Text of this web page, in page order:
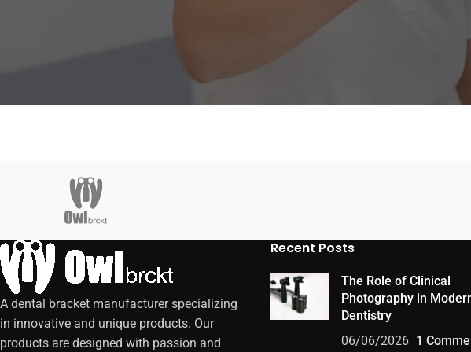
A dental bracket manufacturer specializing
in innovative and unique products. Our
products are designed with passion and
Recent Posts
The Role of Clinical
Photography in
Dentistry
06/06/2026 1